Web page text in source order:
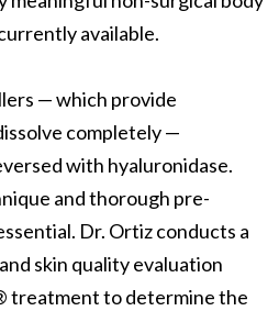
available.
— which provide
completely —
with hyaluronidase.
and thorough pre-
Dr. Ortiz conducts a
skin quality evaluation
treatment to determine the